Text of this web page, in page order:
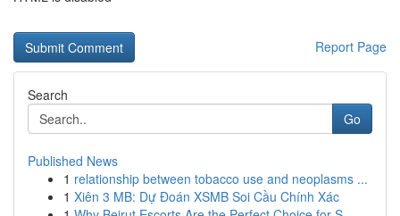
Report Page
Search
Go
Published News
1 relationship between tobacco use and neoplasms ...
1 Xiên 3 MB: Dự Đoán XSMB Soi Cầu Chính Xác